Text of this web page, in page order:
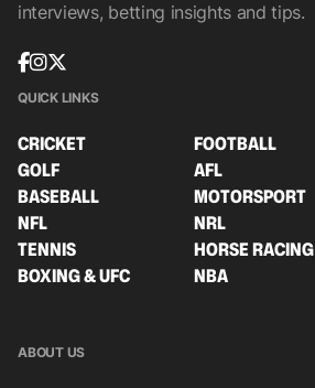
interviews, betting insights and tips.
QUICK LINKS
CRICKET
FOOTBALL
GOLF
AFL
BASEBALL
MOTORSPORT
NFL
NRL
TENNIS
HORSE RACING
BOXING & UFC
NBA
ABOUT US